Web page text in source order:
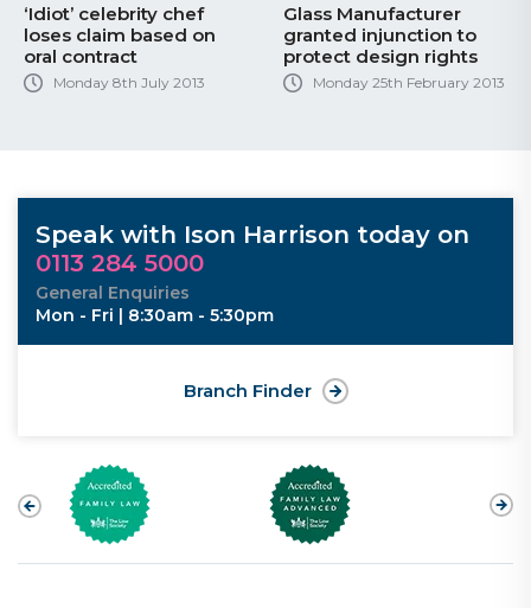
‘Idiot’ celebrity chef
loses claim based on
oral contract
Monday 8th July 2013
Glass Manufacturer
granted injunction to
protect design rights
Monday 25th February 2013
Speak with Ison Harrison today on
0113 284 5000
General Enquiries
Mon - Fri | 8:30am - 5:30pm
Branch Finder